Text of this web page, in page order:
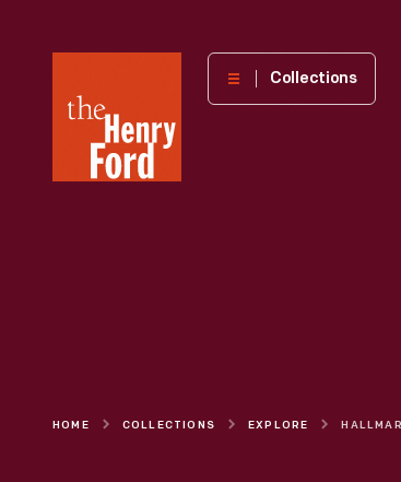
Henry
Museum
Collections
HOME COLLECTIONS EXPLORE